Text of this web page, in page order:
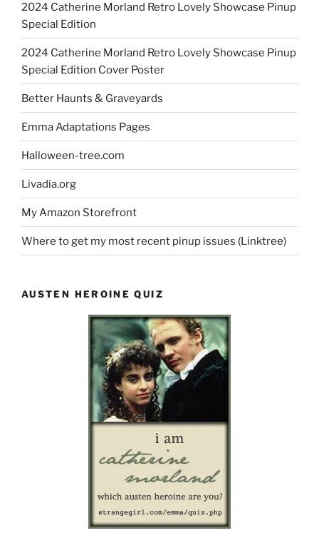
2024 Catherine Morland Retro Lovely Showcase Pinup
Special Edition
2024 Catherine Morland Retro Lovely Showcase Pinup
Special Edition Cover Poster
Better Haunts & Graveyards
Emma Adaptations Pages
Halloween-tree.com
Livadia.org
My Amazon Storefront
Where to get my most recent pinup issues (Linktree)
AUSTEN HEROINE QUIZ